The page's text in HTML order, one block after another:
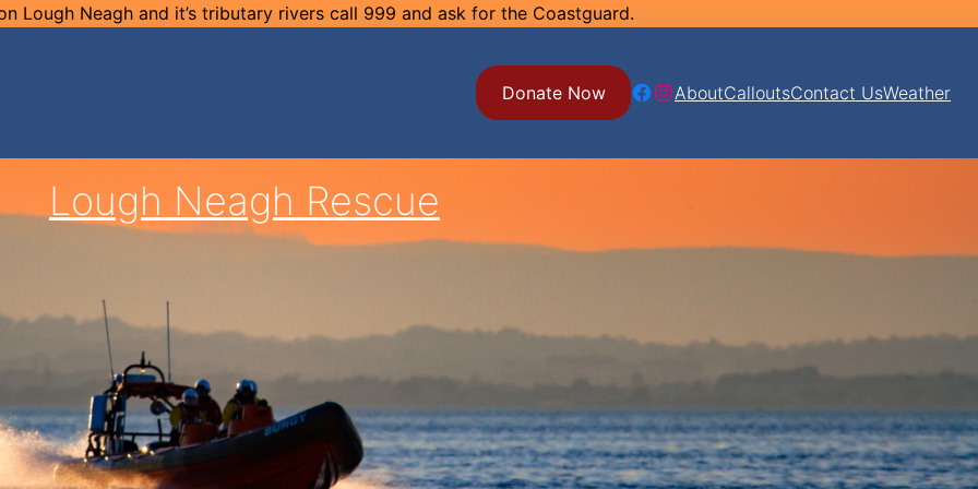
Lough Neagh and it’s tributary rivers call 999 and ask for the Coastguard.
Donate Now Facebook Instagram AboutCalloutsContact UsWeather
Lough Neagh Rescue